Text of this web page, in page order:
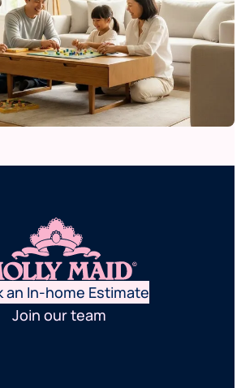
an In-home Estimate
Join our team